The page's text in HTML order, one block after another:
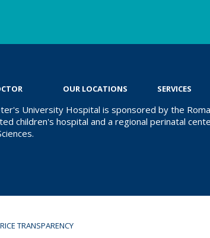
OUR LOCATIONS SERVICES
University Hospital is sponsored by the
children's hospital and a regional perinatal
TRANSPARENCY